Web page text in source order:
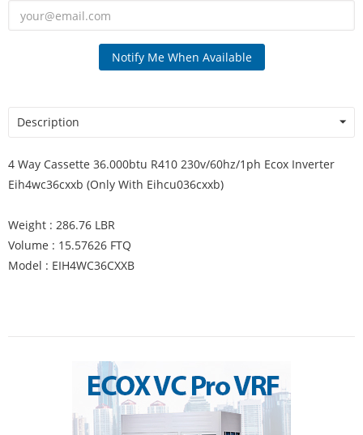
Notify Me When Available
Description
4 Way Cassette 36.000btu R410 230v/60hz/1ph Ecox Inverter
Eih4wc36cxxb (Only With Eihcu036cxxb)
Weight : 286.76 LBR
Volume : 15.57626 FTQ
Model : EIH4WC36CXXB